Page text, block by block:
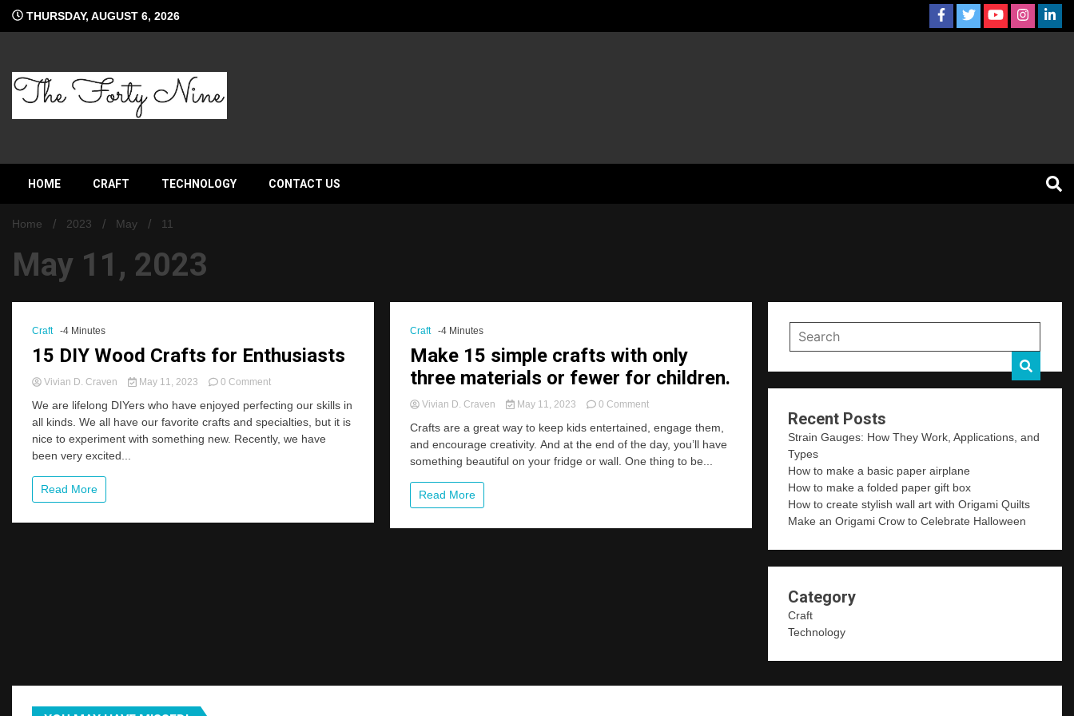
Skip
THURSDAY, AUGUST 6, 2026
The Forty Nine
HOME CRAFT TECHNOLOGY CONTACT US
Home 2023 May 11
May 11, 2023
Craft -4 Minutes
15 DIY Wood Crafts for Enthusiasts
Vivian D. Craven May 11, 2023 0 Commenton
DIY
Wood
Crafts
We are lifelong DIYers who have enjoyed perfecting our skills in
all kinds. We all have our favorite crafts and specialties, but it is
nice to experiment with something new. Recently, we have
been very excited...
Read More
Craft -4 Minutes
Make 15 simple crafts with only
three materials or fewer for children.
Vivian D. Craven May 11, 2023 0 Commenton
15
simple
crafts
Crafts are a great way to keep kids entertained, engage them,
and encourage creativity. And at the end of the day, you’ll have
something beautiful on your fridge or wall. One thing to be...
Read More
Recent Posts
Strain Gauges: How They Work, Applications, and
Types
How to make a basic paper airplane
How to make a folded paper gift box
How to create stylish wall art with Origami Quilts
Make an Origami Crow to Celebrate Halloween
Category
Craft
Technology